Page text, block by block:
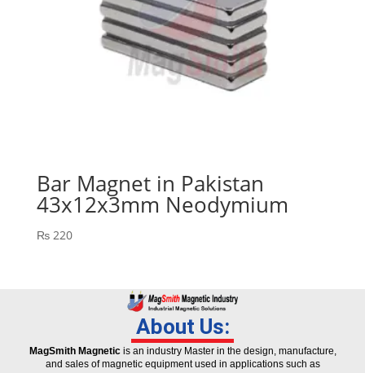
Bar Magnet in Pakistan
43x12x3mm Neodymium
₨220
About Us:
MagSmith Magneticis an industry Master in the design, manufacture,
and sales of magnetic equipment used in applications such as